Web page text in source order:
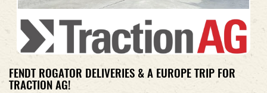
FENDT ROGATOR DELIVERIES & A EUROPE TRIP FOR
TRACTION AG!